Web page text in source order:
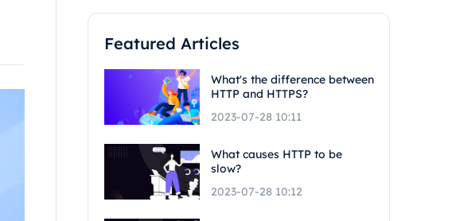
Featured Articles
What's the difference between
HTTP and HTTPS?
2023-07-28 10:11
What causes HTTP to be
slow?
2023-07-28 10:12